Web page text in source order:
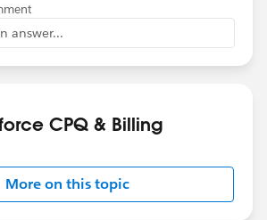
answer...
CPQ & Billing
More on this topic